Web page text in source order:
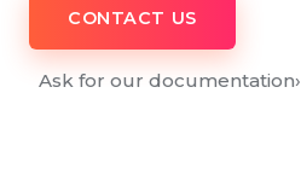
CONTACT US
Ask for our documentation›